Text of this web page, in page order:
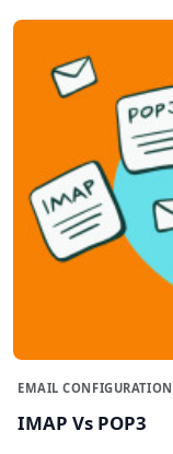
EMAIL CONFIGURATION
IMAP Vs POP3